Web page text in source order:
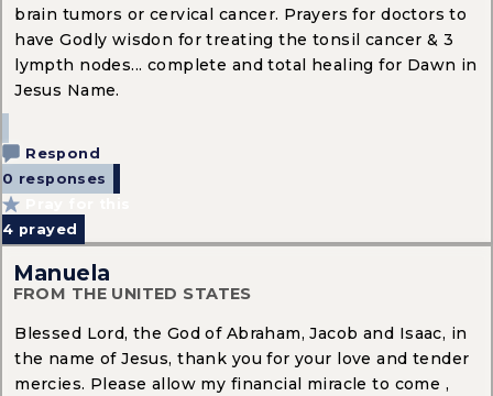
brain tumors or cervical cancer. Prayers for doctors to
have Godly wisdon for treating the tonsil cancer & 3
lympth nodes... complete and total healing for Dawn in
Jesus Name.
Respond
0 responses
4 prayed
Manuela
FROM THE UNITED STATES
Blessed Lord, the God of Abraham, Jacob and Isaac, in
the name of Jesus, thank you for your love and tender
mercies. Please allow my financial miracle to come ,